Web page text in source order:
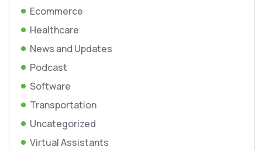
Ecommerce
Healthcare
News and Updates
Podcast
Software
Transportation
Uncategorized
Virtual Assistants